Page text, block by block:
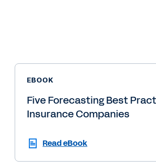
EBOOK
Five Forecasting Best
Insurance Companies
Read eBook